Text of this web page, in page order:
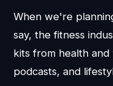
When we're
say, the fitness
kits from health
podcasts, and